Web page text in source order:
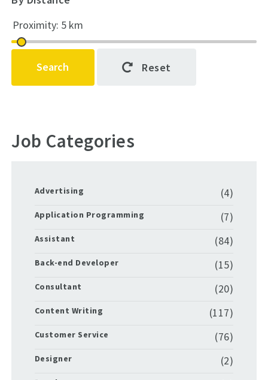
Search Reset
Job Categories
Advertising (4)
Application Programming (7)
Assistant (84)
Back-end Developer (15)
Consultant (20)
Content Writing (117)
Customer Service (76)
Designer (2)